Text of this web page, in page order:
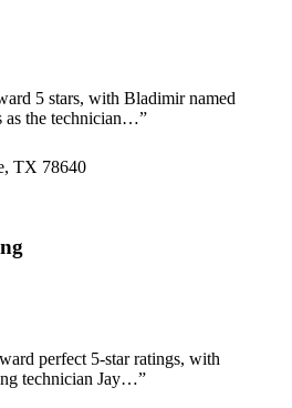
5 stars, with Bladimir named
as the technician…”
TX 78640
perfect 5-star ratings, with
technician Jay…”